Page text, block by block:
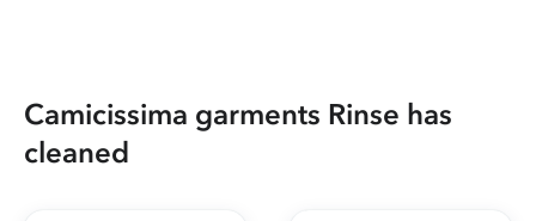
Camicissima garments Rinse has
cleaned